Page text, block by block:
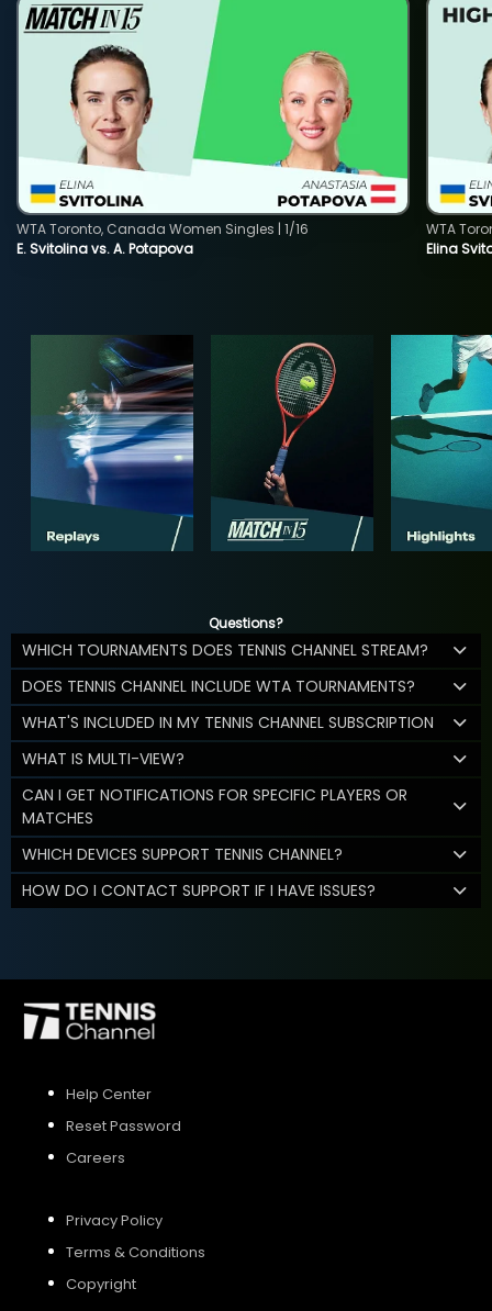
E. Svitolina vs. A. Potapova
WTA Toronto, Canada Women Singles | 1/16
Elina
WTA
Questions?
WHICH TOURNAMENTS DOES TENNIS CHANNEL STREAM?
DOES TENNIS CHANNEL INCLUDE WTA TOURNAMENTS?
WHAT'S INCLUDED IN MY TENNIS CHANNEL SUBSCRIPTION
WHAT IS MULTI-VIEW?
CAN I GET NOTIFICATIONS FOR SPECIFIC PLAYERS OR
MATCHES
WHICH DEVICES SUPPORT TENNIS CHANNEL?
HOW DO I CONTACT SUPPORT IF I HAVE ISSUES?
Help Center
Reset Password
Careers
Privacy Policy
Terms & Conditions
Copyright